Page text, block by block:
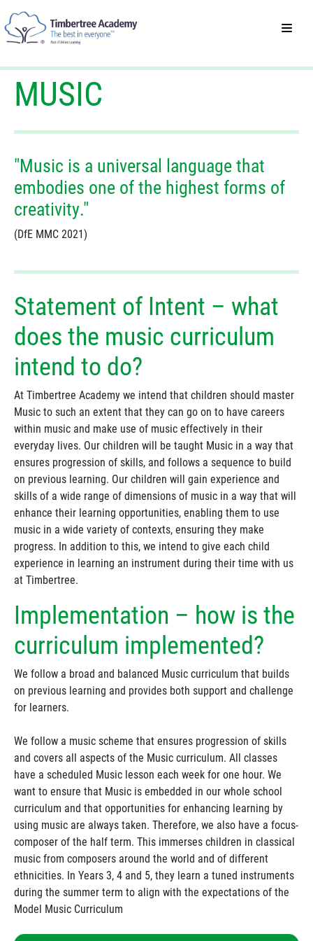
MUSIC
"Music is a universal language that
embodies one of the highest forms of
creativity."
(DfE MMC 2021)
Statement of Intent – what
does the music curriculum
intend to do?
At Timbertree Academy we intend that children should master
Music to such an extent that they can go on to have careers
within music and make use of music effectively in their
everyday lives. Our children will be taught Music in a way that
ensures progression of skills, and follows a sequence to build
on previous learning. Our children will gain experience and
skills of a wide range of dimensions of music in a way that will
enhance their learning opportunities, enabling them to use
music in a wide variety of contexts, ensuring they make
progress. In addition to this, we intend to give each child
experience in learning an instrument during their time with us
at Timbertree.
Implementation – how is the
curriculum implemented?
We follow a broad and balanced Music curriculum that builds
on previous learning and provides both support and challenge
for learners.
We follow a music scheme that ensures progression of skills
and covers all aspects of the Music curriculum. All classes
have a scheduled Music lesson each week for one hour. We
want to ensure that Music is embedded in our whole school
curriculum and that opportunities for enhancing learning by
using music are always taken. Therefore, we also have a focus-
composer of the half term. This immerses children in classical
music from composers around the world and of different
ethnicities. In Years 3, 4 and 5, they learn a tuned instruments
during the summer term to align with the expectations of the
Model Music Curriculum